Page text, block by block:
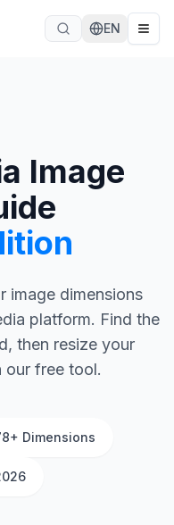
EN
Image
image dimensions
platform. Find the
then resize your
our free tool.
Dimensions